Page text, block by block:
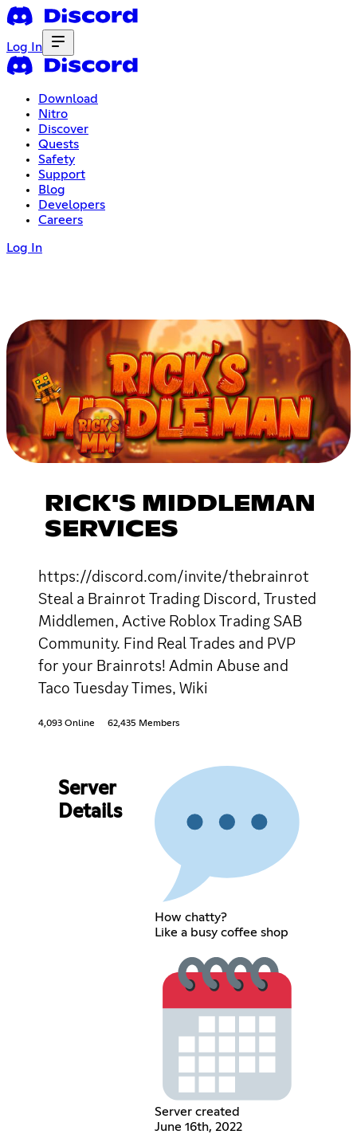
Log In
Download
Nitro
Discover
Quests
Safety
Support
Blog
Developers
Careers
Log In
RICK'S MIDDLEMAN
SERVICES
https://discord.com/invite/thebrainrot
Steal a Brainrot Trading Discord, Trusted
Middlemen, Active Roblox Trading SAB
Community. Find Real Trades and PVP
for your Brainrots! Admin Abuse and
Taco Tuesday Times, Wiki
4,093 Online 62,435 Members
Server
Details
How chatty?
Like a busy coffee shop
Server created
June 16th, 2022